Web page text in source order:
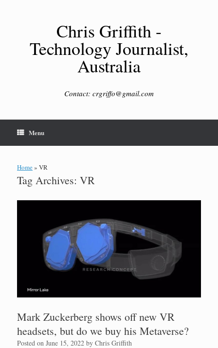
Chris Griffith -
Technology Journalist,
Australia
Contact: crgriffo@gmail.com
Menu
Home» VR
Tag Archives: VR
Mark Zuckerberg shows off new VR
headsets, but do we buy his Metaverse?
Posted on June 15, 2022 by Chris Griffith